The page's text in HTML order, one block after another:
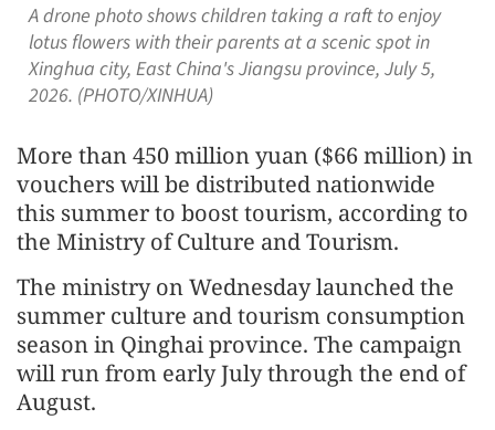
A drone photo shows children taking a raft to enjoy
lotus flowers with their parents at a scenic spot in
Xinghua city, East China's Jiangsu province, July 5,
2026. (PHOTO/XINHUA)
More than 450 million yuan ($66 million) in
vouchers will be distributed nationwide
this summer to boost tourism, according to
the Ministry of Culture and Tourism.
The ministry on Wednesday launched the
summer culture and tourism consumption
season in Qinghai province. The campaign
will run from early July through the end of
August.